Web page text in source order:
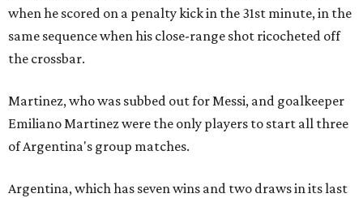
when he scored on a penalty kick in the 31st minute, in the
same sequence when his close-range shot ricocheted off
the crossbar.
Martinez, who was subbed out for Messi, and goalkeeper
Emiliano Martinez were the only players to start all three
of Argentina's group matches.
Argentina, which has seven wins and two draws in its last